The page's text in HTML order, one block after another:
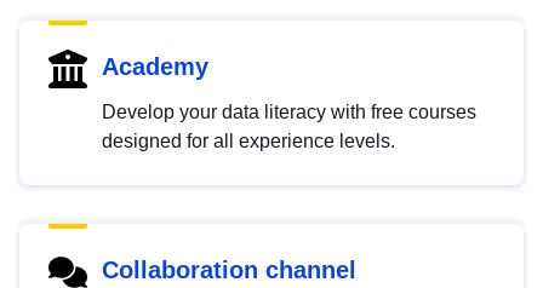
Academy
Develop your data literacy with free courses
designed for all experience levels.
Collaboration channel